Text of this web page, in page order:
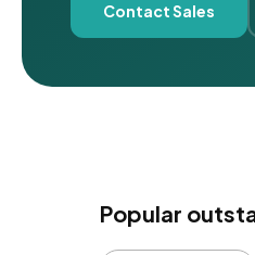
Contact Sales
Popular